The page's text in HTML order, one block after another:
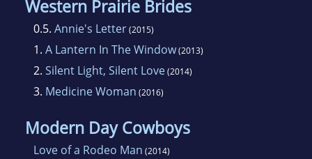
Western Prairie Brides
0.5. Annie's Letter(2015)
1. A Lantern In The Window(2013)
2. Silent Light, Silent Love(2014)
3. Medicine Woman (2016)
Modern Day Cowboys
Love of a Rodeo Man (2014)